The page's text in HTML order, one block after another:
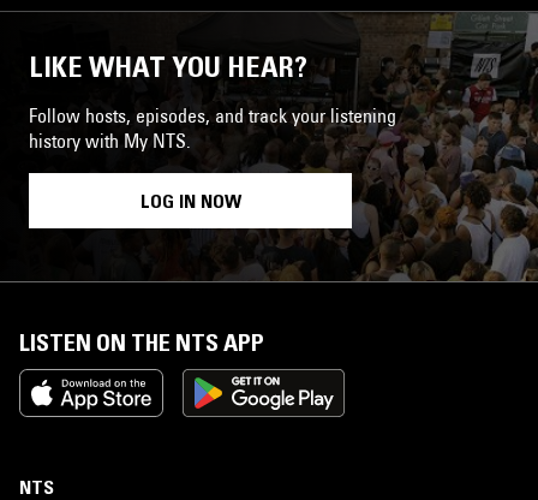
LIKE WHAT YOU HEAR?
Follow hosts, episodes, and track your listening
history with My NTS.
LOG IN NOW
LISTEN ON THE NTS APP
NTS